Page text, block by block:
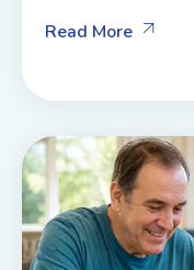
Read More